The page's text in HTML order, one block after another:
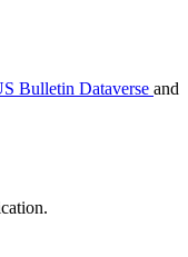
Bulletin Dataverse and